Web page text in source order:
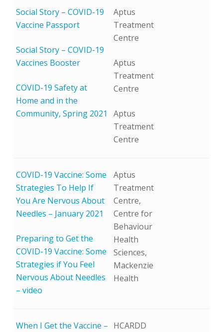
Social Story – COVID-19
Vaccine Passport
Social Story – COVID-19
Vaccines Booster
COVID-19 Safety at
Home and in the
Community, Spring 2021
Aptus
Treatment
Centre
Aptus
Treatment
Centre
Aptus
Treatment
Centre
COVID-19 Vaccine: Some
Strategies To Help If
You Are Nervous About
Needles – January 2021
Preparing to Get the
COVID-19 Vaccine: Some
Strategies if You Feel
Nervous About Needles
– video
Aptus
Treatment
Centre,
Centre for
Behaviour
Health
Sciences,
Mackenzie
Health
When I Get the Vaccine – HCARDD